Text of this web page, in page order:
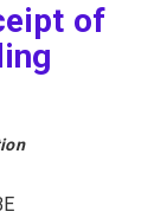
of